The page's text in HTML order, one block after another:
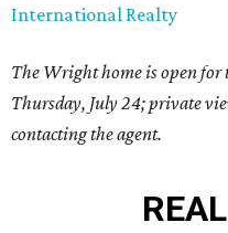
International Realty
The Wright home is open for
Thursday, July 24; private
contacting the agent.
REAL